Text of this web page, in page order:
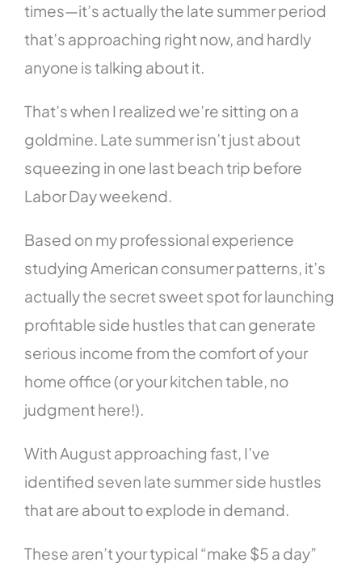
times—it’s actually the late summer period
that’s approaching right now, and hardly
anyone is talking about it.
That’s when I realized we’re sitting on a
goldmine. Late summer isn’t just about
squeezing in one last beach trip before
Labor Day weekend.
Based on my professional experience
studying American consumer patterns, it’s
actually the secret sweet spot for launching
profitable side hustles that can generate
serious income from the comfort of your
home office (or your kitchen table, no
judgment here!).
With August approaching fast, I’ve
identified seven late summer side hustles
that are about to explode in demand.
These aren’t your typical “make $5 a day”